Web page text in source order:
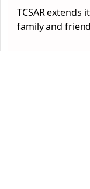
TCSAR extends
family and